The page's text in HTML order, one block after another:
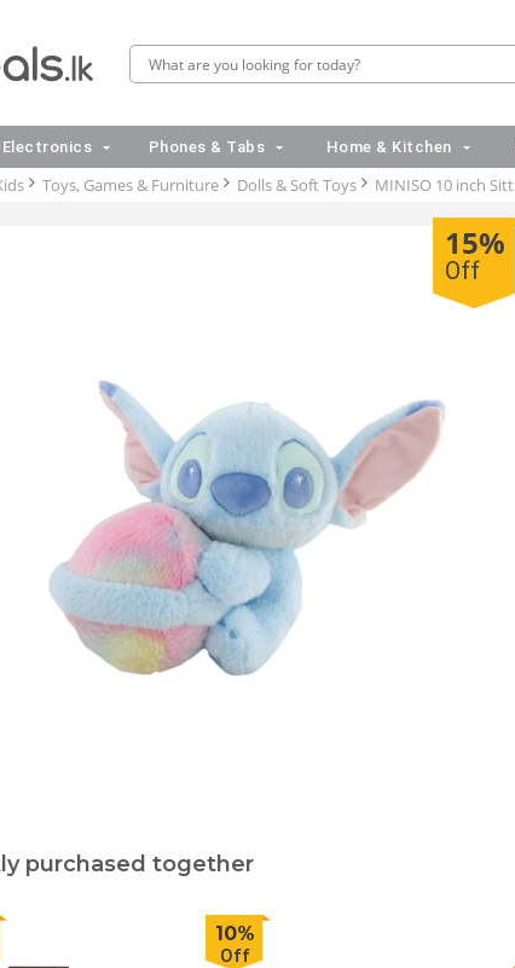
Electronics Phones & Tabs Home & Kitchen
Toys, Games & Furniture Dolls & Soft Toys MINISO 10 inch
15%
Off
purchased together
10%
Off